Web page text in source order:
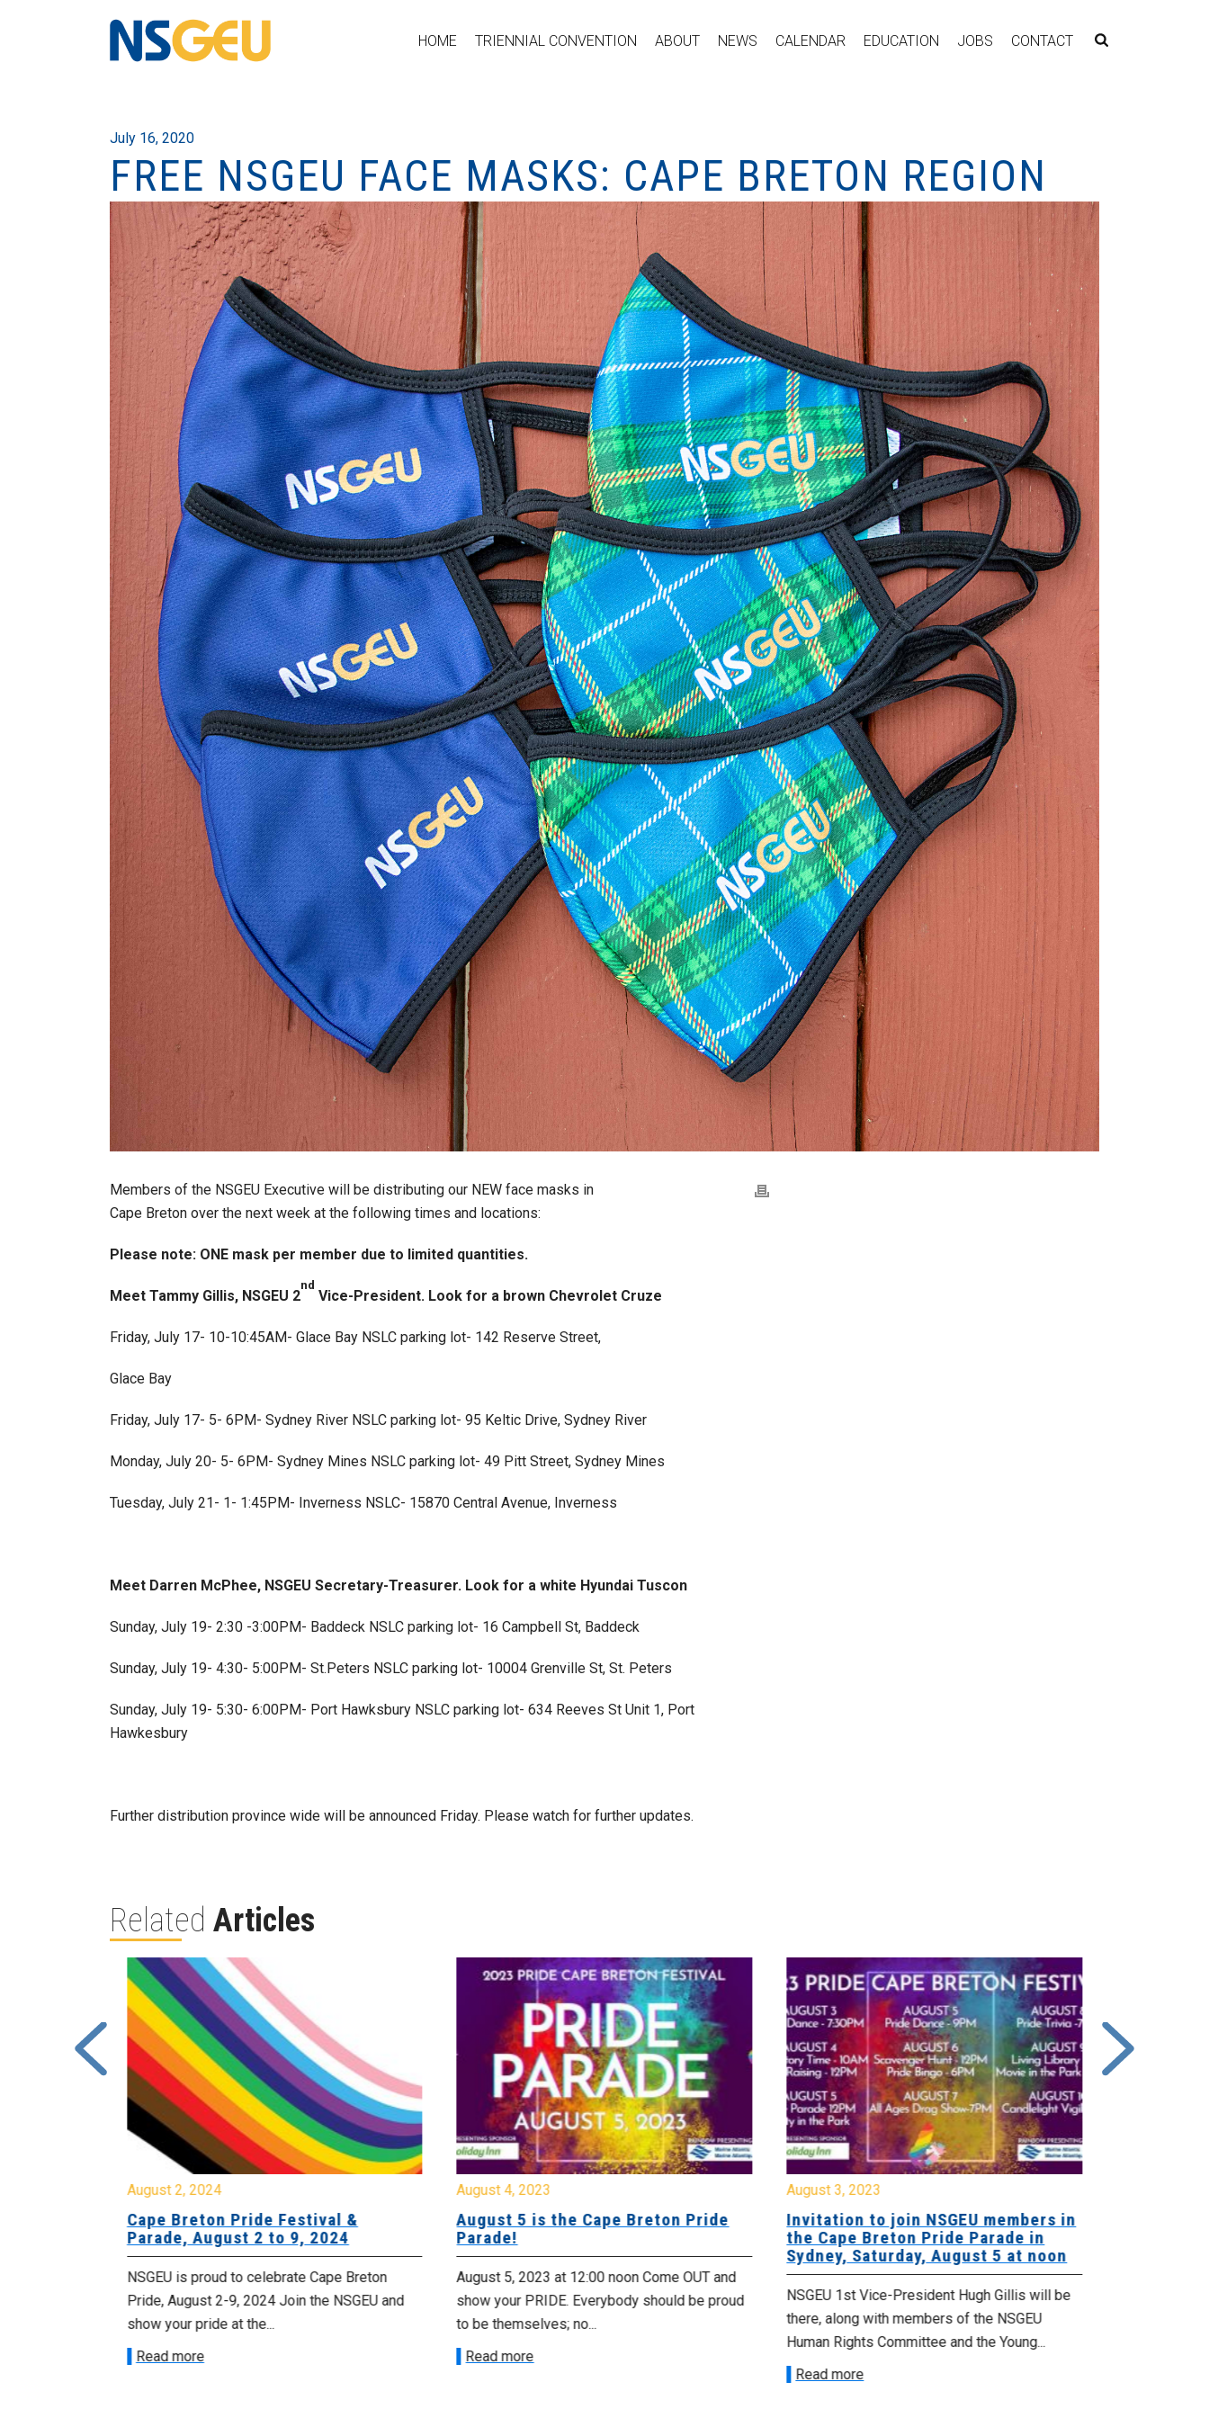
HOME TRIENNIAL CONVENTION ABOUT NEWS CALENDAR EDUCATION JOBS CONTACT
July 16, 2020
FREE NSGEU FACE MASKS: CAPE BRETON REGION
Members of the NSGEU Executive will be distributing our NEW face masks in
Cape Breton over the next week at the following times and locations:
Please note: ONE mask per member due to limited quantities.
Meet Tammy Gillis, NSGEU 2
nd
Vice-President. Look for a brown Chevrolet Cruze
Friday, July 17- 10-10:45AM- Glace Bay NSLC parking lot- 142 Reserve Street,
Glace Bay
Friday, July 17- 5- 6PM- Sydney River NSLC parking lot- 95 Keltic Drive, Sydney River
Monday, July 20- 5- 6PM- Sydney Mines NSLC parking lot- 49 Pitt Street, Sydney Mines
Tuesday, July 21- 1- 1:45PM- Inverness NSLC- 15870 Central Avenue, Inverness
Meet Darren McPhee, NSGEU Secretary-Treasurer. Look for a white Hyundai Tuscon
Sunday, July 19- 2:30 -3:00PM- Baddeck NSLC parking lot- 16 Campbell St, Baddeck
Sunday, July 19- 4:30- 5:00PM- St.Peters NSLC parking lot- 10004 Grenville St, St. Peters
Sunday, July 19- 5:30- 6:00PM- Port Hawksbury NSLC parking lot- 634 Reeves St Unit 1, Port
Hawkesbury
Further distribution province wide will be announced Friday. Please watch for further updates.
Related Articles
August 2, 2024
Cape Breton Pride Festival &
Parade, August 2 to 9, 2024
NSGEU is proud to celebrate Cape Breton
Pride, August 2-9, 2024 Join the NSGEU and
show your pride at the...
Read more
August 4, 2023
August 5 is the Cape Breton Pride
Parade!
August 5, 2023 at 12:00 noon Come OUT and
show your PRIDE. Everybody should be proud
to be themselves; no...
Read more
August 3, 2023
Invitation to join NSGEU members in
the Cape Breton Pride Parade in
Sydney, Saturday, August 5 at noon
NSGEU 1st Vice-President Hugh Gillis will be
there, along with members of the NSGEU
Human Rights Committee and the Young...
Read more